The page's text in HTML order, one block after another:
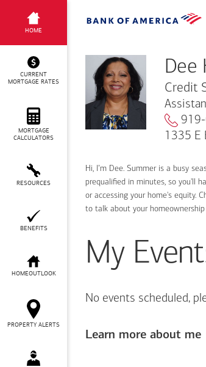
Dee Hasnani
HOME
CURRENT
MORTGAGE RATES
MORTGAGE
CALCULATORS
RESOURCES
BENEFITS
HOMEOUTLOOK
PROPERTY ALERTS
Dee
Credit
1335 E
Hi, I’m Dee. Summer is a busy
prequalified in minutes, so you'll
or accessing your home's equity.
to talk about your
My
No events scheduled,
Learn more about me